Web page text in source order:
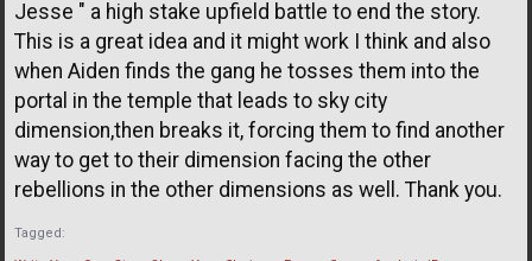
Jesse " a high stake upfield battle to end the story.
This is a great idea and it might work I think and also
when Aiden finds the gang he tosses them into the
portal in the temple that leads to sky city
dimension,then breaks it, forcing them to find another
way to get to their dimension facing the other
rebellions in the other dimensions as well. Thank you.
Tagged: